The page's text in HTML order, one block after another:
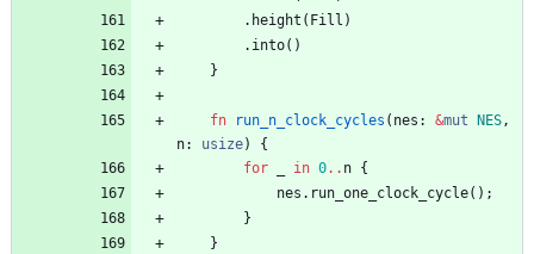
. height ( Fill )
. into( )
}
fn run_n_clock_cycles ( nes : &mut NES,
n: usize)
{
for
in 0.. n {
nes . run_one_clock_cycle( ) ;
}
}